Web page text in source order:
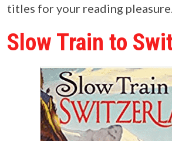
titles for your reading
Slow Train to